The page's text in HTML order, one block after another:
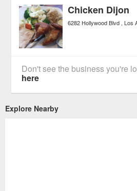
Chicken Dijon
6282 Hollywood Blvd Los
Don't see the business you're
here
Explore Nearby